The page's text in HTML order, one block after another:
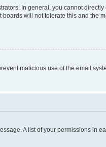
In general, you cannot
will not tolerate this and the
malicious use of the email
A list of your permissions in